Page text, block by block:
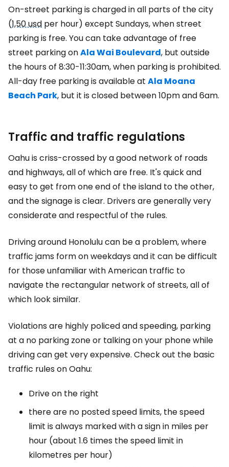
On-street parking is charged in all parts of the city
(1,50 usd per hour) except Sundays, when street
parking is free. You can take advantage of free
street parking onAla Wai Boulevard, but outside
the hours of 8:30-11:30am, when parking is prohibited.
All-day free parking is available at Ala Moana
Beach Park, but it is closed between 10pm and 6am.
Traffic and traffic regulations
Oahu is criss-crossed by a good network of roads
and highways, all of which are free. It's quick and
easy to get from one end of the island to the other,
and the signage is clear. Drivers are generally very
considerate and respectful of the rules.
Driving around Honolulu can be a problem, where
traffic jams form on weekdays and it can be difficult
for those unfamiliar with American traffic to
navigate the rectangular network of streets, all of
which look similar.
Violations are highly policed and speeding, parking
at a no parking zone or talking on your phone while
driving can get very expensive. Check out the basic
traffic rules on Oahu:
Drive on the right
there are no posted speed limits, the speed
limit is always marked with a sign in miles per
hour (about 1.6 times the speed limit in
kilometres per hour)